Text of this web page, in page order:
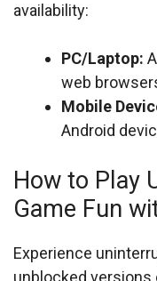
availability:
PC/Laptop:
web
Mobile
Android
How to Play
Game Fun
Experience
unblocked